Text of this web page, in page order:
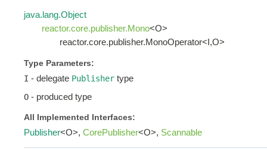
java.lang.Object
reactor.core.publisher.Mono<O>
reactor.core.publisher.MonoOperator<I,O>
Type Parameters:
I - delegate Publisher type
O - produced type
All Implemented Interfaces:
Publisher<O>, CorePublisher<O>, Scannable